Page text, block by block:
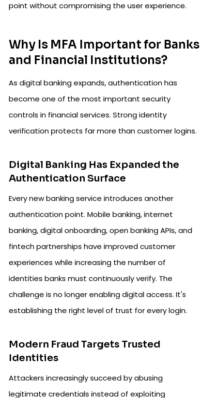
point without compromising the user experience.
Why Is MFA Important for Banks
and Financial Institutions?
As digital banking expands, authentication has
become one of the most important security
controls in financial services. Strong identity
verification protects far more than customer logins.
Digital Banking Has Expanded the
Authentication Surface
Every new banking service introduces another
authentication point. Mobile banking, internet
banking, digital onboarding, open banking APIs, and
fintech partnerships have improved customer
experiences while increasing the number of
identities banks must continuously verify. The
challenge is no longer enabling digital access. It's
establishing the right level of trust for every login.
Modern Fraud Targets Trusted
Identities
Attackers increasingly succeed by abusing
legitimate credentials instead of exploiting